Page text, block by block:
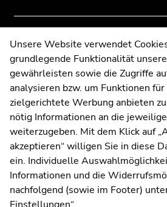
Contact
Web Editors
Moodle
UNIGRAZonline
Imprint
Data Protection Declaration
Accessibility Declaration
WeatherstationUni Graz
overview
page
sections
overview
page
sections
Unsere Website verwendet
grundlegende Funktionalität
gewährleisten sowie die Zugriffe
analysieren bzw. um Funktionen
zielgerichtete Werbung anbieten
nötig Informationen an die
weiterzugeben. Mit dem Klick auf
akzeptieren“ willigen Sie in diese
ein. Individuelle
Informationen und die
nachfolgend (sowie im Footer)